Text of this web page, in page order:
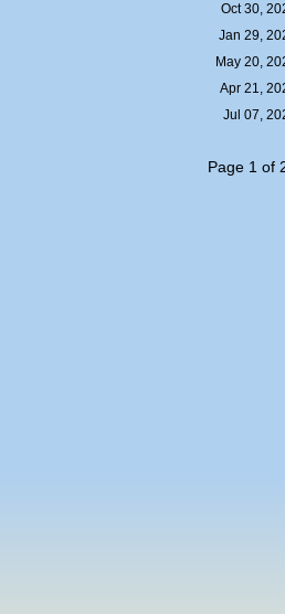
Oct 30,
Jan 29,
May 20,
Apr 21,
Jul 07,
Page 1 of